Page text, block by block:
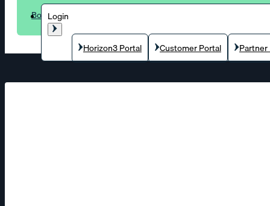
Login
Horizon3 Portal Customer Portal
Book a demo